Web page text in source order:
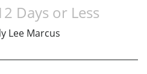
Days or Less
Lee Marcus